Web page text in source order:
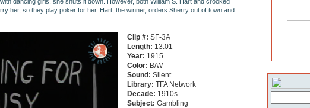
her, so they play poker for her. Hart, the winner, orders Sherry out of town and
Clip #: SF-3A
Length: 13:01
Year: 1915
Color: B/W
Sound: Silent
Library: TFA Network
Decade: 1910s
Subject: Gambling